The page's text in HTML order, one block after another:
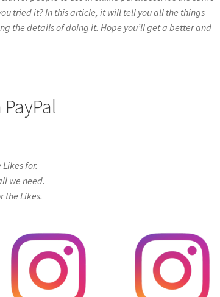
tried it? In this article, it will tell you all the things
the details of doing it. Hope you’ll get a better and
for.
we need.
the Likes.